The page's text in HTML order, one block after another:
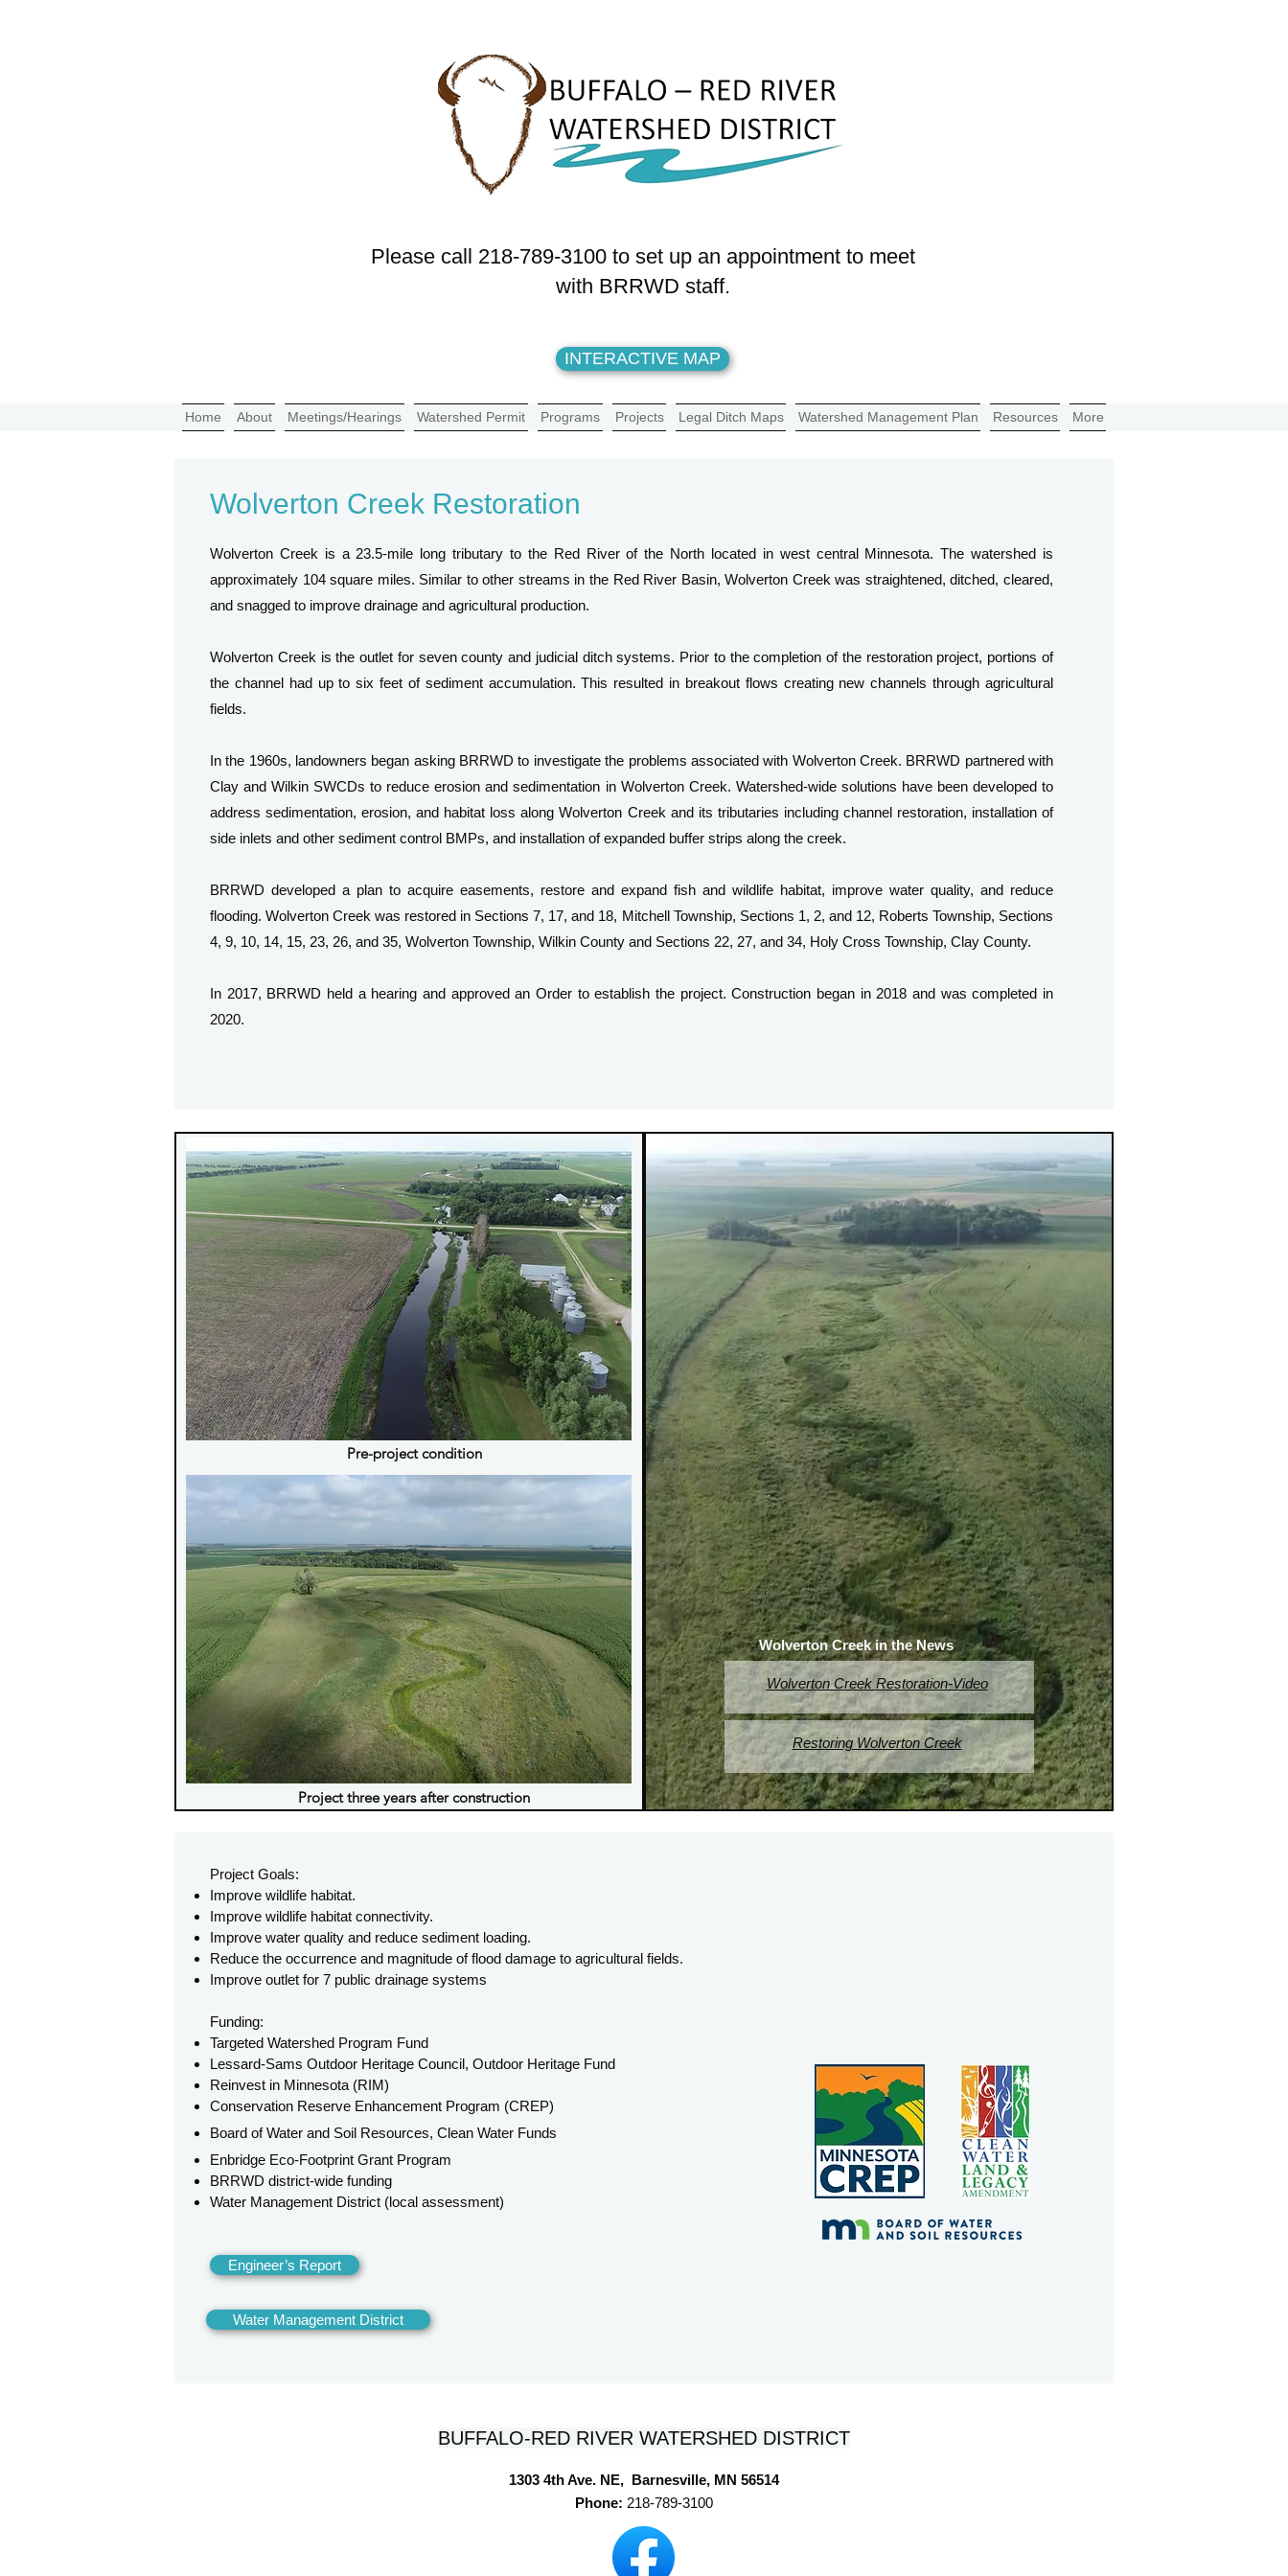
Please call 218-789-3100 to set up an appointment to meet
with BRRWD staff.
INTERACTIVE MAP
Home About Meetings/Hearings Watershed Permit Programs Projects Legal Ditch Maps Watershed Management Plan Resources More
Wolverton Creek Restoration
Wolverton Creek is a 23.5-mile long tributary to the Red River of the North located in west central Minnesota. The watershed is
approximately 104 square miles. Similar to other streams in the Red River Basin, Wolverton Creek was straightened, ditched, cleared,
and snagged to improve drainage and agricultural production.
Wolverton Creek is the outlet for seven county and judicial ditch systems. Prior to the completion of the restoration project, portions of
the channel had up to six feet of sediment accumulation. This resulted in breakout flows creating new channels through agricultural
fields.
In the 1960s, landowners began asking BRRWD to investigate the problems associated with Wolverton Creek. BRRWD partnered with
Clay and Wilkin SWCDs to reduce erosion and sedimentation in Wolverton Creek. Watershed-wide solutions have been developed to
address sedimentation, erosion, and habitat loss along Wolverton Creek and its tributaries including channel restoration, installation of
side inlets and other sediment control BMPs, and installation of expanded buffer strips along the creek.
BRRWD developed a plan to acquire easements, restore and expand fish and wildlife habitat, improve water quality, and reduce
flooding. Wolverton Creek was restored in Sections 7, 17, and 18, Mitchell Township, Sections 1, 2, and 12, Roberts Township, Sections
4, 9, 10, 14, 15, 23, 26, and 35, Wolverton Township, Wilkin County and Sections 22, 27, and 34, Holy Cross Township, Clay County.
In 2017, BRRWD held a hearing and approved an Order to establish the project. Construction began in 2018 and was completed in
2020.
Pre-project condition
Project three years after construction
Wolverton Creek in the News
Wolverton Creek Restoration-Video
Restoring Wolverton Creek
Project Goals:
Improve wildlife habitat.
Improve wildlife habitat connectivity.
Improve water quality and reduce sediment loading.
Reduce the occurrence and magnitude of flood damage to agricultural fields.
Improve outlet for 7 public drainage systems
Funding:
Targeted Watershed Program Fund
Lessard-Sams Outdoor Heritage Council, Outdoor Heritage Fund
Reinvest in Minnesota (RIM)
Conservation Reserve Enhancement Program (CREP)
Board of Water and Soil Resources, Clean Water Funds
Enbridge Eco-Footprint Grant Program
BRRWD district-wide funding
Water Management District (local assessment)
Engineer’s Report
Water Management District
BUFFALO-RED RIVER WATERSHED DISTRICT
1303 4th Ave. NE, Barnesville, MN 56514
Phone: 218-789-3100